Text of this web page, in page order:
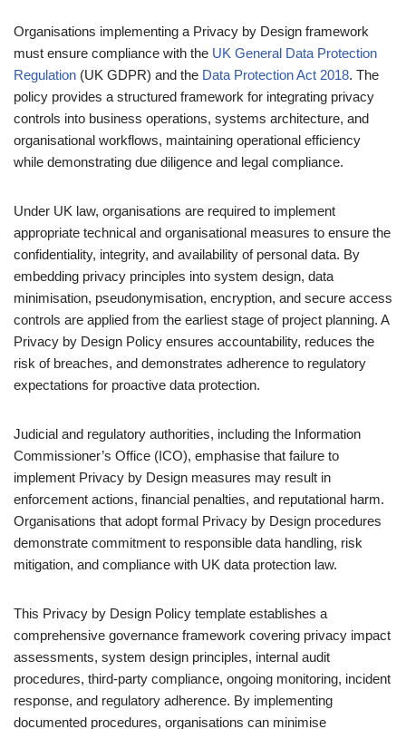
Organisations implementing a Privacy by Design framework
must ensure compliance with the UK General Data Protection
Regulation (UK GDPR) and the Data Protection Act 2018. The
policy provides a structured framework for integrating privacy
controls into business operations, systems architecture, and
organisational workflows, maintaining operational efficiency
while demonstrating due diligence and legal compliance.
Under UK law, organisations are required to implement
appropriate technical and organisational measures to ensure the
confidentiality, integrity, and availability of personal data. By
embedding privacy principles into system design, data
minimisation, pseudonymisation, encryption, and secure access
controls are applied from the earliest stage of project planning. A
Privacy by Design Policy ensures accountability, reduces the
risk of breaches, and demonstrates adherence to regulatory
expectations for proactive data protection.
Judicial and regulatory authorities, including the Information
Commissioner’s Office (ICO), emphasise that failure to
implement Privacy by Design measures may result in
enforcement actions, financial penalties, and reputational harm.
Organisations that adopt formal Privacy by Design procedures
demonstrate commitment to responsible data handling, risk
mitigation, and compliance with UK data protection law.
This Privacy by Design Policy template establishes a
comprehensive governance framework covering privacy impact
assessments, system design principles, internal audit
procedures, third-party compliance, ongoing monitoring, incident
response, and regulatory adherence. By implementing
documented procedures, organisations can minimise